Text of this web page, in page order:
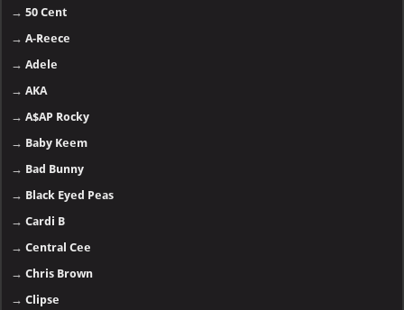
→50 Cent
→A-Reece
→Adele
→AKA
→A$AP Rocky
→ Baby Keem
→ Bad Bunny
→ Black Eyed Peas
→Cardi B
→Central Cee
→Chris Brown
→Clipse